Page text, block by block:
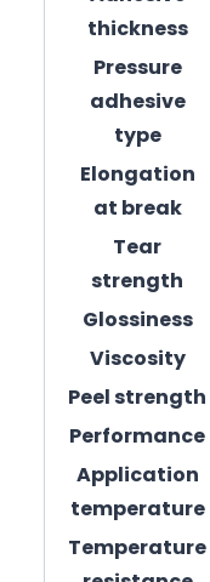
thickness
Pressure
adhesive
type
Elongation
at break
Tear
strength
Glossiness
Viscosity
Peel strength
Performance
Application
temperature
Temperature